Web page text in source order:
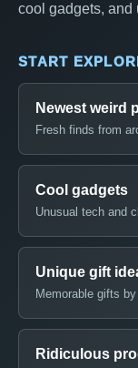
cool gadgets, and
START
Newest weird
Fresh finds from
Cool gadgets
Unusual tech and
Unique gift
Memorable gifts
Ridiculous